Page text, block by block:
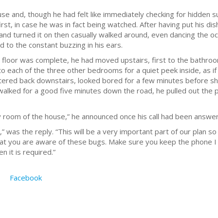
and, though he had felt like immediately checking for hidden
in case he was in fact being watched. After having put his
turned it on then casually walked around, even dancing the
to the constant buzzing in his ears.
was complete, he had moved upstairs, first to the
each of the three other bedrooms for a quiet peek inside, as
back downstairs, looked bored for a few minutes before
for a good five minutes down the road, he pulled out the
of the house,” he announced once his call had been
was the reply. “This will be a very important part of our plan
you are aware of these bugs. Make sure you keep the phone
it is required.”
Facebook